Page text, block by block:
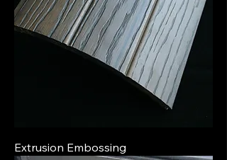
Extrusion Embossing